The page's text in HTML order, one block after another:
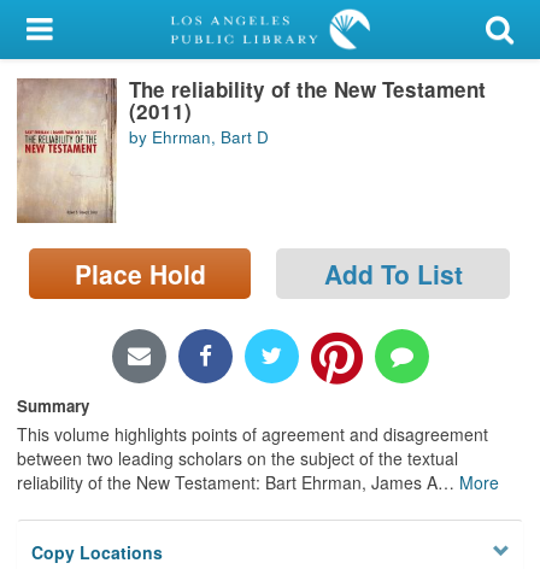
My Account
Library Card
Sign In
Search
Locations/Hours (external
page)
The reliability of the New Testament
(2011)
by Ehrman, Bart D
Place Hold Add To List
Summary
This volume highlights points of agreement and disagreement
between two leading scholars on the subject of the textual
reliability of the New Testament: Bart Ehrman, James A… More
Copy Locations